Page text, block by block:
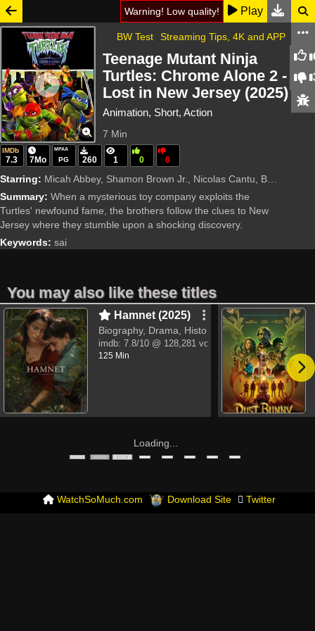
Warning! Low quality! Play
Streaming Tips, 4K and APP
BW Test
Teenage Mutant Ninja
Turtles: Chrome Alone 2 -
Lost in New Jersey (2025)
Animation, Short, Action
7 Min
IMDb
7.3 7Mo
MPAA
PG 260 1 0 0
Starring: Micah Abbey, Shamon Brown Jr., Nicolas Cantu, Brady Noon
Summary: When a mysterious toy company exploits the
Turtles' newfound fame, the brothers follow the clues to New
Jersey where they stumble upon a shocking discovery.
Keywords: sai
You may also like these titles
Hamnet (2025)
Biography, Drama, History
imdb: 7.8/10 @ 128,281 votes
125 Min
Loading...
WatchSoMuch.com Download Site Twitter